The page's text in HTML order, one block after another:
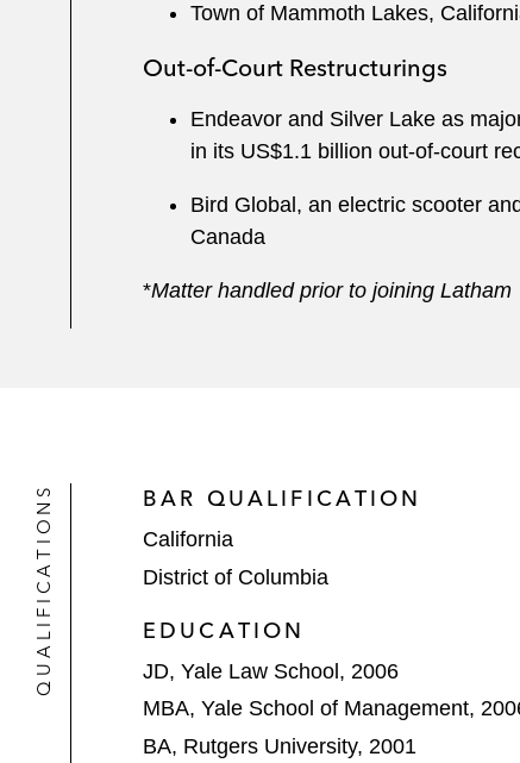
Town of Mammoth Lakes,
Out-of-Court Restructurings
Endeavor and Silver Lake as
in its US$1.1 billion out-of-court
Bird Global, an electric scooter
Canada
*Matter handled prior to joining Latham
QUALIFICATIONS BAR QUALIFICATION
California
District of Columbia
EDUCATION
JD, Yale Law School, 2006
MBA, Yale School of Management,
BA, Rutgers University, 2001